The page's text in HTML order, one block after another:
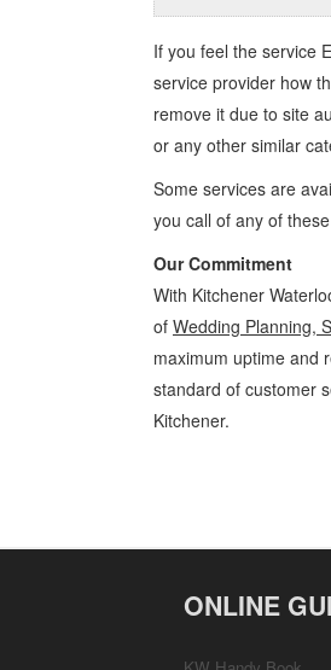
If you feel the service
service provider how
remove it due to site
or any other similar
Some services are
you call of any of
Our Commitment
With Kitchener
of Wedding Planning,
maximum uptime and
standard of customer
Kitchener.
ONLINE